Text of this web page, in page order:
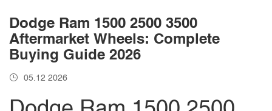
Dodge Ram 1500 2500 3500
Aftermarket Wheels: Complete
Buying Guide 2026
05.12 2026